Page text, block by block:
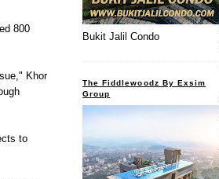
800
Khor
to
Bukit Jalil Condo
The Fiddlewoodz By Exsim
Group